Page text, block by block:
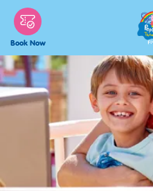
Skip
main
content
Book Now